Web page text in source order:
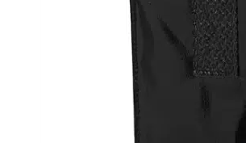
they’re that good.
Candle Warmer